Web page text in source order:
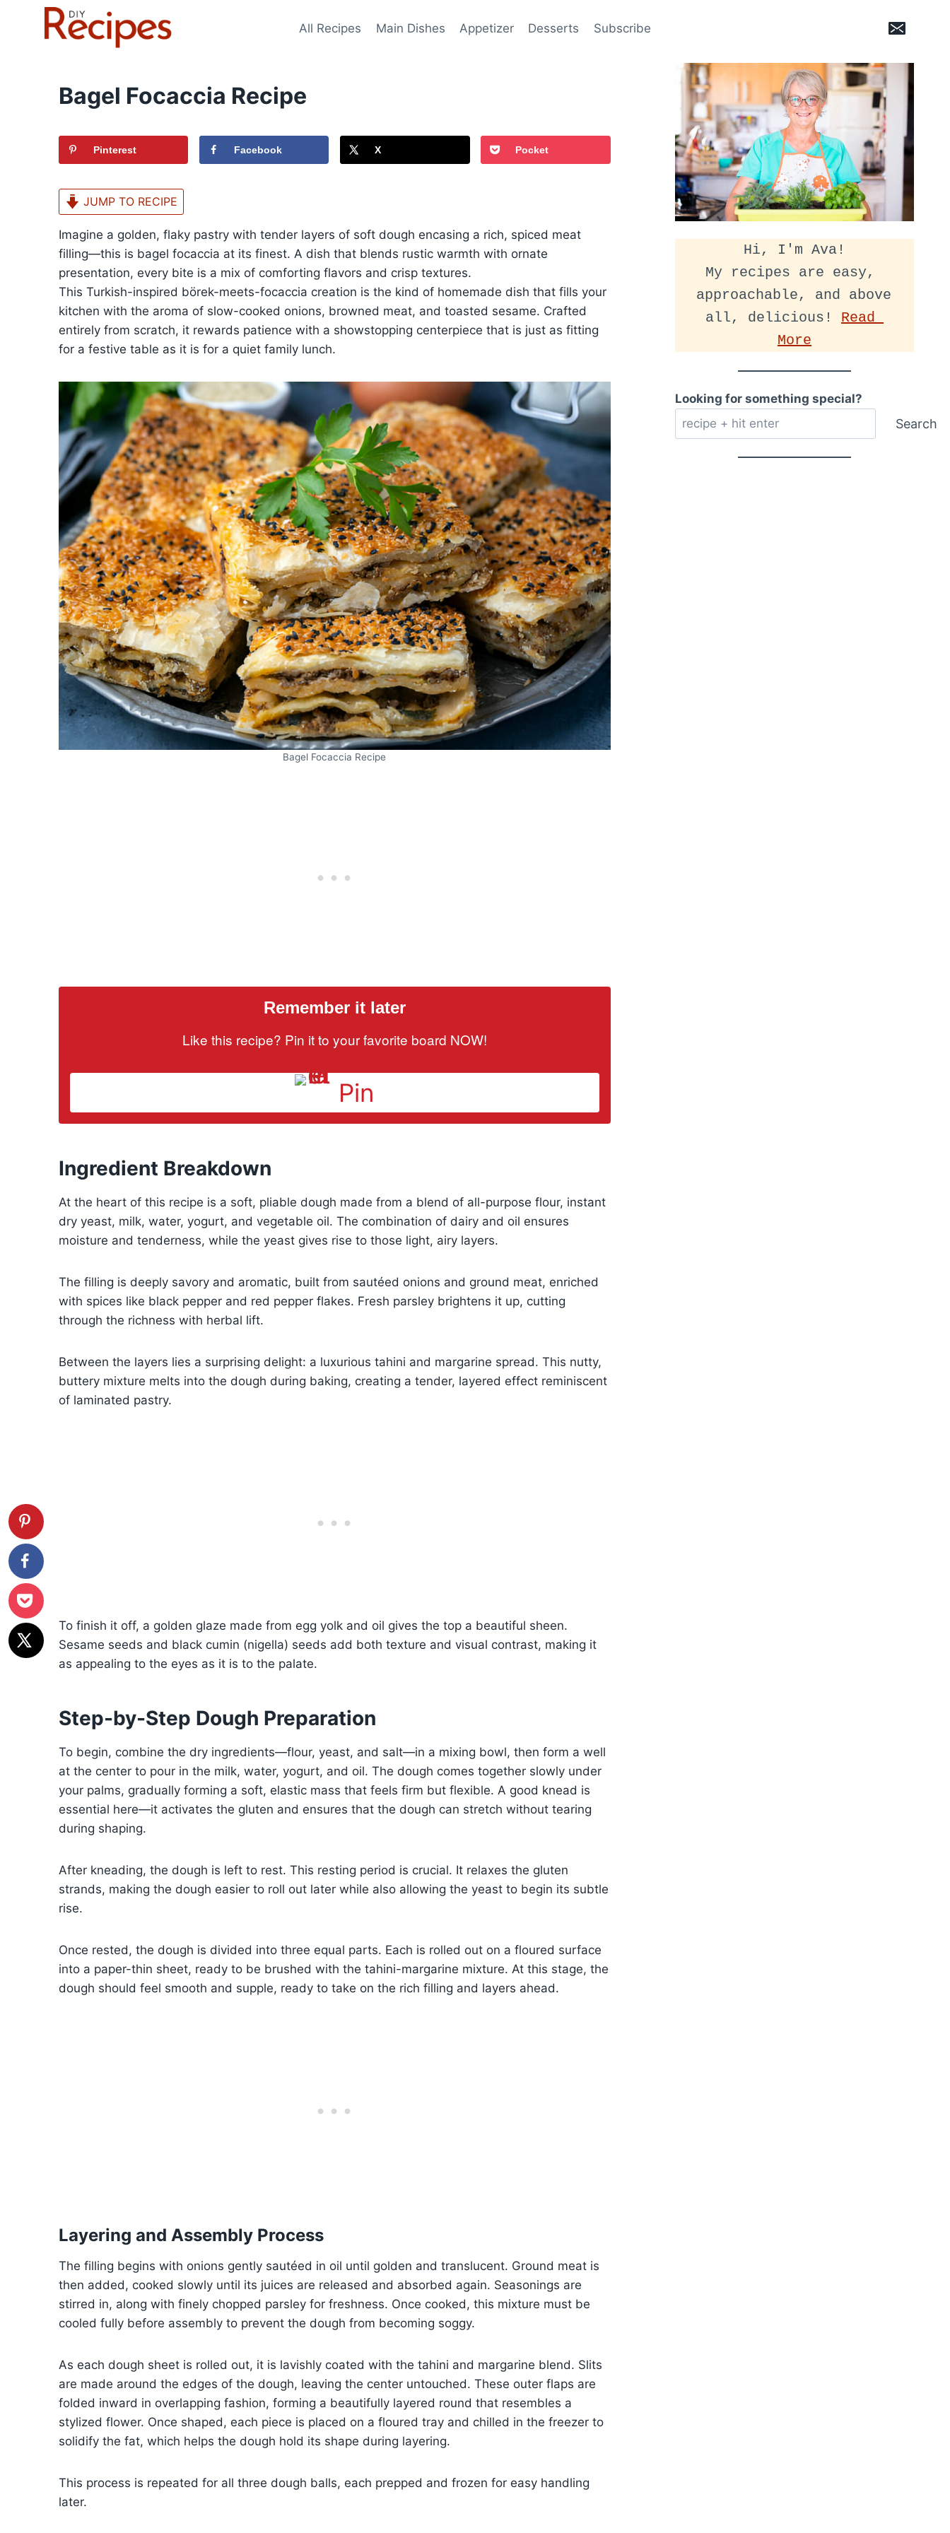
All Recipes Main Dishes Appetizer Desserts Subscribe
Bagel Focaccia Recipe
Pinterest Facebook X Pocket
JUMP TO RECIPE
Imagine a golden, flaky pastry with tender layers of soft dough encasing a rich, spiced meat
filling—this is bagel focaccia at its finest. A dish that blends rustic warmth with ornate
presentation, every bite is a mix of comforting flavors and crisp textures.
This Turkish-inspired börek-meets-focaccia creation is the kind of homemade dish that fills your
kitchen with the aroma of slow-cooked onions, browned meat, and toasted sesame. Crafted
entirely from scratch, it rewards patience with a showstopping centerpiece that is just as fitting
for a festive table as it is for a quiet family lunch.
Bagel Focaccia Recipe
Remember it later
Like this recipe? Pin it to your favorite board NOW!
Pin
Ingredient Breakdown
At the heart of this recipe is a soft, pliable dough made from a blend of all-purpose flour, instant
dry yeast, milk, water, yogurt, and vegetable oil. The combination of dairy and oil ensures
moisture and tenderness, while the yeast gives rise to those light, airy layers.
The filling is deeply savory and aromatic, built from sautéed onions and ground meat, enriched
with spices like black pepper and red pepper flakes. Fresh parsley brightens it up, cutting
through the richness with herbal lift.
Between the layers lies a surprising delight: a luxurious tahini and margarine spread. This nutty,
buttery mixture melts into the dough during baking, creating a tender, layered effect reminiscent
of laminated pastry.
To finish it off, a golden glaze made from egg yolk and oil gives the top a beautiful sheen.
Sesame seeds and black cumin (nigella) seeds add both texture and visual contrast, making it
as appealing to the eyes as it is to the palate.
Step-by-Step Dough Preparation
To begin, combine the dry ingredients—flour, yeast, and salt—in a mixing bowl, then form a well
at the center to pour in the milk, water, yogurt, and oil. The dough comes together slowly under
your palms, gradually forming a soft, elastic mass that feels firm but flexible. A good knead is
essential here—it activates the gluten and ensures that the dough can stretch without tearing
during shaping.
After kneading, the dough is left to rest. This resting period is crucial. It relaxes the gluten
strands, making the dough easier to roll out later while also allowing the yeast to begin its subtle
rise.
Once rested, the dough is divided into three equal parts. Each is rolled out on a floured surface
into a paper-thin sheet, ready to be brushed with the tahini-margarine mixture. At this stage, the
dough should feel smooth and supple, ready to take on the rich filling and layers ahead.
Layering and Assembly Process
The filling begins with onions gently sautéed in oil until golden and translucent. Ground meat is
then added, cooked slowly until its juices are released and absorbed again. Seasonings are
stirred in, along with finely chopped parsley for freshness. Once cooked, this mixture must be
cooled fully before assembly to prevent the dough from becoming soggy.
As each dough sheet is rolled out, it is lavishly coated with the tahini and margarine blend. Slits
are made around the edges of the dough, leaving the center untouched. These outer flaps are
folded inward in overlapping fashion, forming a beautifully layered round that resembles a
stylized flower. Once shaped, each piece is placed on a floured tray and chilled in the freezer to
solidify the fat, which helps the dough hold its shape during layering.
This process is repeated for all three dough balls, each prepped and frozen for easy handling
later.
Hi, I'm Ava!
My recipes are easy,
approachable, and above
all, delicious! Read
More
Looking for something special?
Search